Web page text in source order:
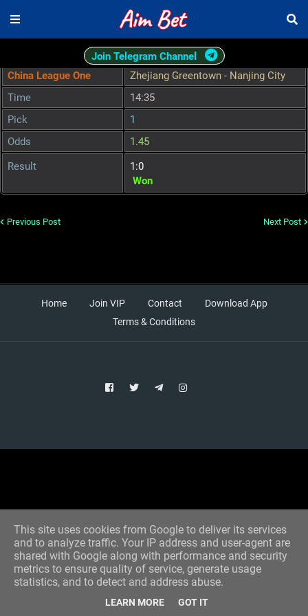
Join Telegram Channel
China League One
Zhejiang Greentown - Nanjing City
Time
14:35
Pick
1
Odds
1.45
Result
1:0
Won
Previous Post Next Post
Home Join VIP Contact
Download App
Terms & Conditions
Designed by -Blogger Templates
This site uses cookies from Google to deliver its services
and to analyze traffic. Your IP address and user-agent are
shared with Google along with performance and security
metrics to ensure quality of service, generate usage
statistics, and to detect and address abuse.
LEARN MORE GOT IT